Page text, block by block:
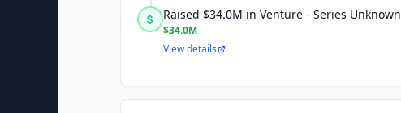
Raised $34.0M in Venture - Series Unknown
$34.0M
View details